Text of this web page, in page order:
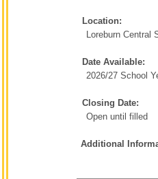
Location:
Loreburn Central
Date Available:
2026/27 School
Closing Date:
Open until filled
Additional